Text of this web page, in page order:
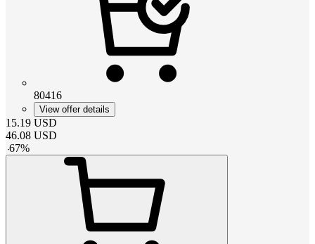
80416
View offer details
15.19 USD
46.08 USD
-67%